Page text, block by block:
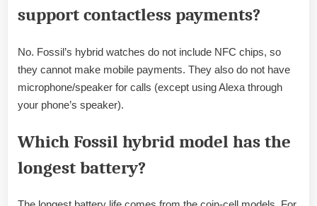
support contactless payments?
No. Fossil’s hybrid watches do not include NFC chips, so
they cannot make mobile payments. They also do not have
microphone/speaker for calls (except using Alexa through
your phone’s speaker).
Which Fossil hybrid model has the
longest battery?